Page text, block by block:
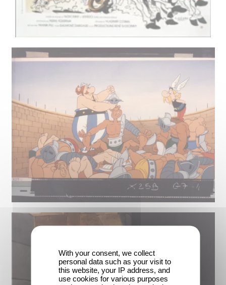
With your consent, we collect
personal data such as your visit to
this website, your IP address, and
use cookies for various purposes